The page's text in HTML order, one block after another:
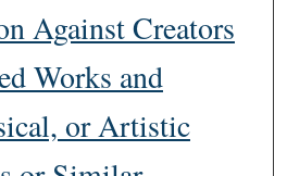
Against Creators
Works and
or Artistic